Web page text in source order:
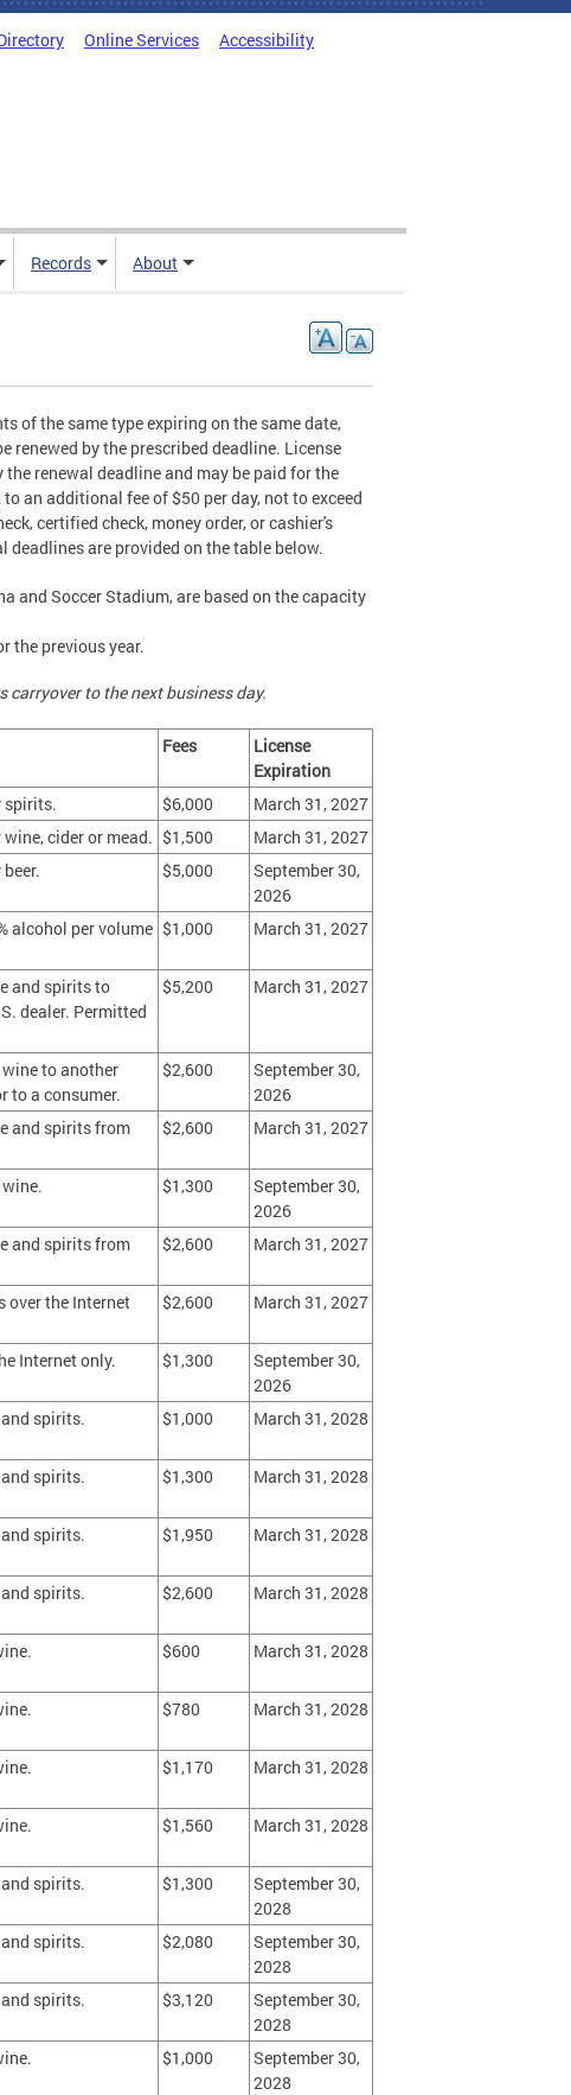
Online Services Accessibility
Records About
of the same type expiring on the same date,
renewed by the prescribed deadline. License
the renewal deadline and may be paid for the
an additional fee of $50 per day, not to exceed
certified check, money order, or cashier's
deadlines are provided on the table below.
and Soccer Stadium, are based on the capacity
the previous year.
to the next business day.
Fees
License
Expiration
spirits. $6,000
March 31, 2027
cider or mead. $1,500
March 31, 2027
$5,000
September 30,
2026
alcohol per volume $1,000 March 31, 2027
and spirits to
dealer. Permitted
$5,200 March 31, 2027
to another
to a consumer.
$2,600
September 30,
2026
and spirits from
$2,600 March 31, 2027
$1,300
September 30,
2026
and spirits from
$2,600 March 31, 2027
over the Internet
$2,600 March 31, 2027
Internet only. $1,300
September 30,
2026
spirits. $1,000 March 31, 2028
spirits. $1,300 March 31, 2028
spirits. $1,950 March 31, 2028
spirits. $2,600 March 31, 2028
$600 March 31, 2028
$780 March 31, 2028
$1,170 March 31, 2028
$1,560 March 31, 2028
spirits. $1,300
September 30,
2028
spirits. $2,080
September 30,
2028
spirits. $3,120
September 30,
2028
$1,000
September 30,
2028